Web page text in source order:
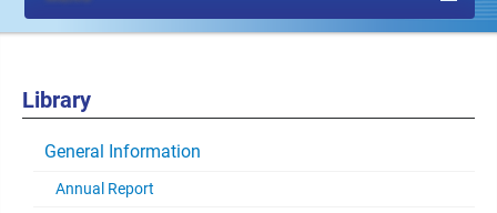
Library
General Information
Annual Report